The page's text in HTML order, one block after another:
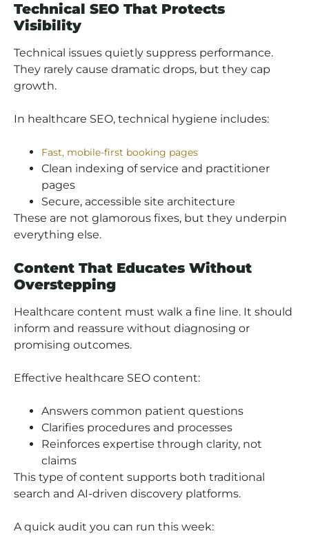
Technical SEO That Protects
Visibility
Technical issues quietly suppress performance.
They rarely cause dramatic drops, but they cap
growth.
In healthcare SEO, technical hygiene includes:
Fast, mobile-first booking pages
Clean indexing of service and practitioner
pages
Secure, accessible site architecture
These are not glamorous fixes, but they underpin
everything else.
Content That Educates Without
Overstepping
Healthcare content must walk a fine line. It should
inform and reassure without diagnosing or
promising outcomes.
Effective healthcare SEO content:
Answers common patient questions
Clarifies procedures and processes
Reinforces expertise through clarity, not
claims
This type of content supports both traditional
search and AI-driven discovery platforms.
A quick audit you can run this week: